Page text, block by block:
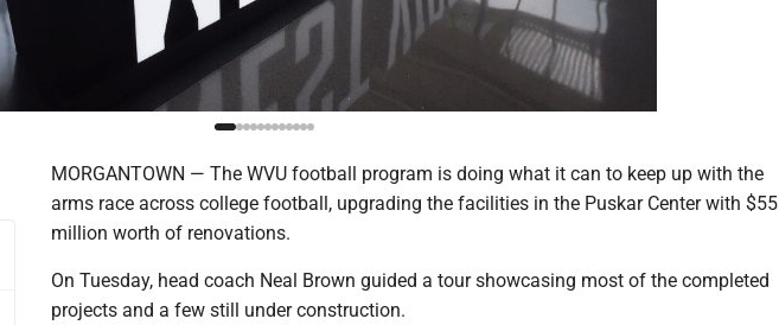
MORGANTOWN — The WVU football program is doing what it can to keep up with the
arms race across college football, upgrading the facilities in the Puskar Center with $55
million worth of renovations.
On Tuesday, head coach Neal Brown guided a tour showcasing most of the completed
projects and a few still under construction.